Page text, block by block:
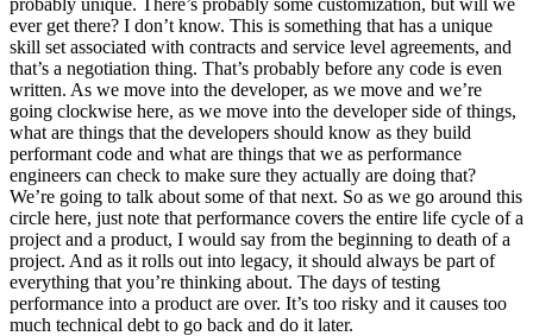
ever get there? I don’t know. This is something that has a unique
skill set associated with contracts and service level agreements, and
that’s a negotiation thing. That’s probably before any code is even
written. As we move into the developer, as we move and we’re
going clockwise here, as we move into the developer side of things,
what are things that the developers should know as they build
performant code and what are things that we as performance
engineers can check to make sure they actually are doing that?
We’re going to talk about some of that next. So as we go around this
circle here, just note that performance covers the entire life cycle of a
project and a product, I would say from the beginning to death of a
project. And as it rolls out into legacy, it should always be part of
everything that you’re thinking about. The days of testing
performance into a product are over. It’s too risky and it causes too
much technical debt to go back and do it later.